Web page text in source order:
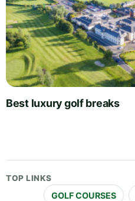
Best luxury golf breaks
TOP LINKS
GOLF COURSES